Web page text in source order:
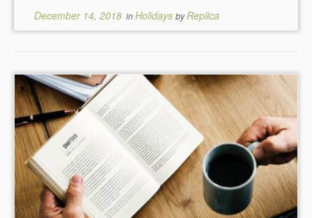
December 14, 2018 inHolidaysbyReplica